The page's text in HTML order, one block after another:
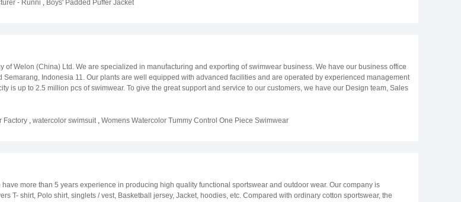
Office Team
- Runni , Boys' Padded Puffer Jacket
of Welon (China) Ltd. We are specialized in manufacturing and exporting of swimwear business. We have our business office
Indonesia 11. Our plants are well equipped with advanced facilities and are operated by experienced management
is up to 2.5 million pcs of swimwear. To give the great support and service to our customers, we have our Design team, Sales
Sample developing room in Guangzhou and Foshan, providing variety of styles, prints, fabric and trimmings sourcing service.
apparel and fashion industry. In Welon, we always encourage our staffs keep learning and investigating in a variety of areas
Factory , watercolor swimsuit, Womens Watercolor Tummy Control One Piece Swimwear
more than 5 years experience in producing high quality functional sportswear and outdoor wear. Our company is
T- shirt, Polo shirt, singlets / vest, Basketball jersey, Jacket, hoodies, etc. Compared with ordinary cotton sportswear, the